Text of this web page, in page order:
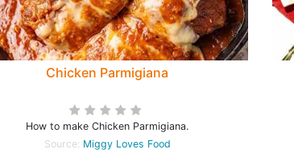
Chicken Parmigiana
How to make Chicken Parmigiana.
Source: Miggy Loves Food